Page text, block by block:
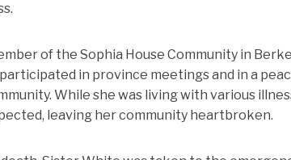
of the Sophia House Community in
in province meetings and in a
While she was living with various
leaving her community heartbroken.